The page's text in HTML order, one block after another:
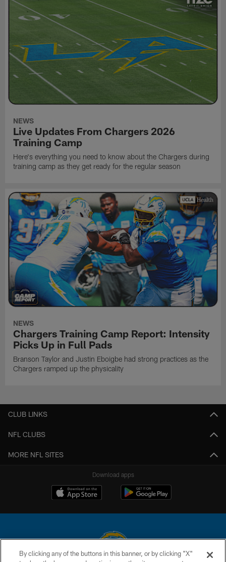
NEWS
Live Updates From Chargers 2026
Training Camp
Here's everything you need to know about the Chargers during
training camp as they get ready for the regular season
NEWS
Chargers Training Camp Report: Intensity
Picks Up in Full Pads
Branson Taylor and Justin Eboigbe had strong practices as the
Chargers ramped up the physicality
CLUB LINKS
NFL CLUBS
MORE NFL SITES
Download apps
By clicking any of the buttons in this banner, or by clicking "X"